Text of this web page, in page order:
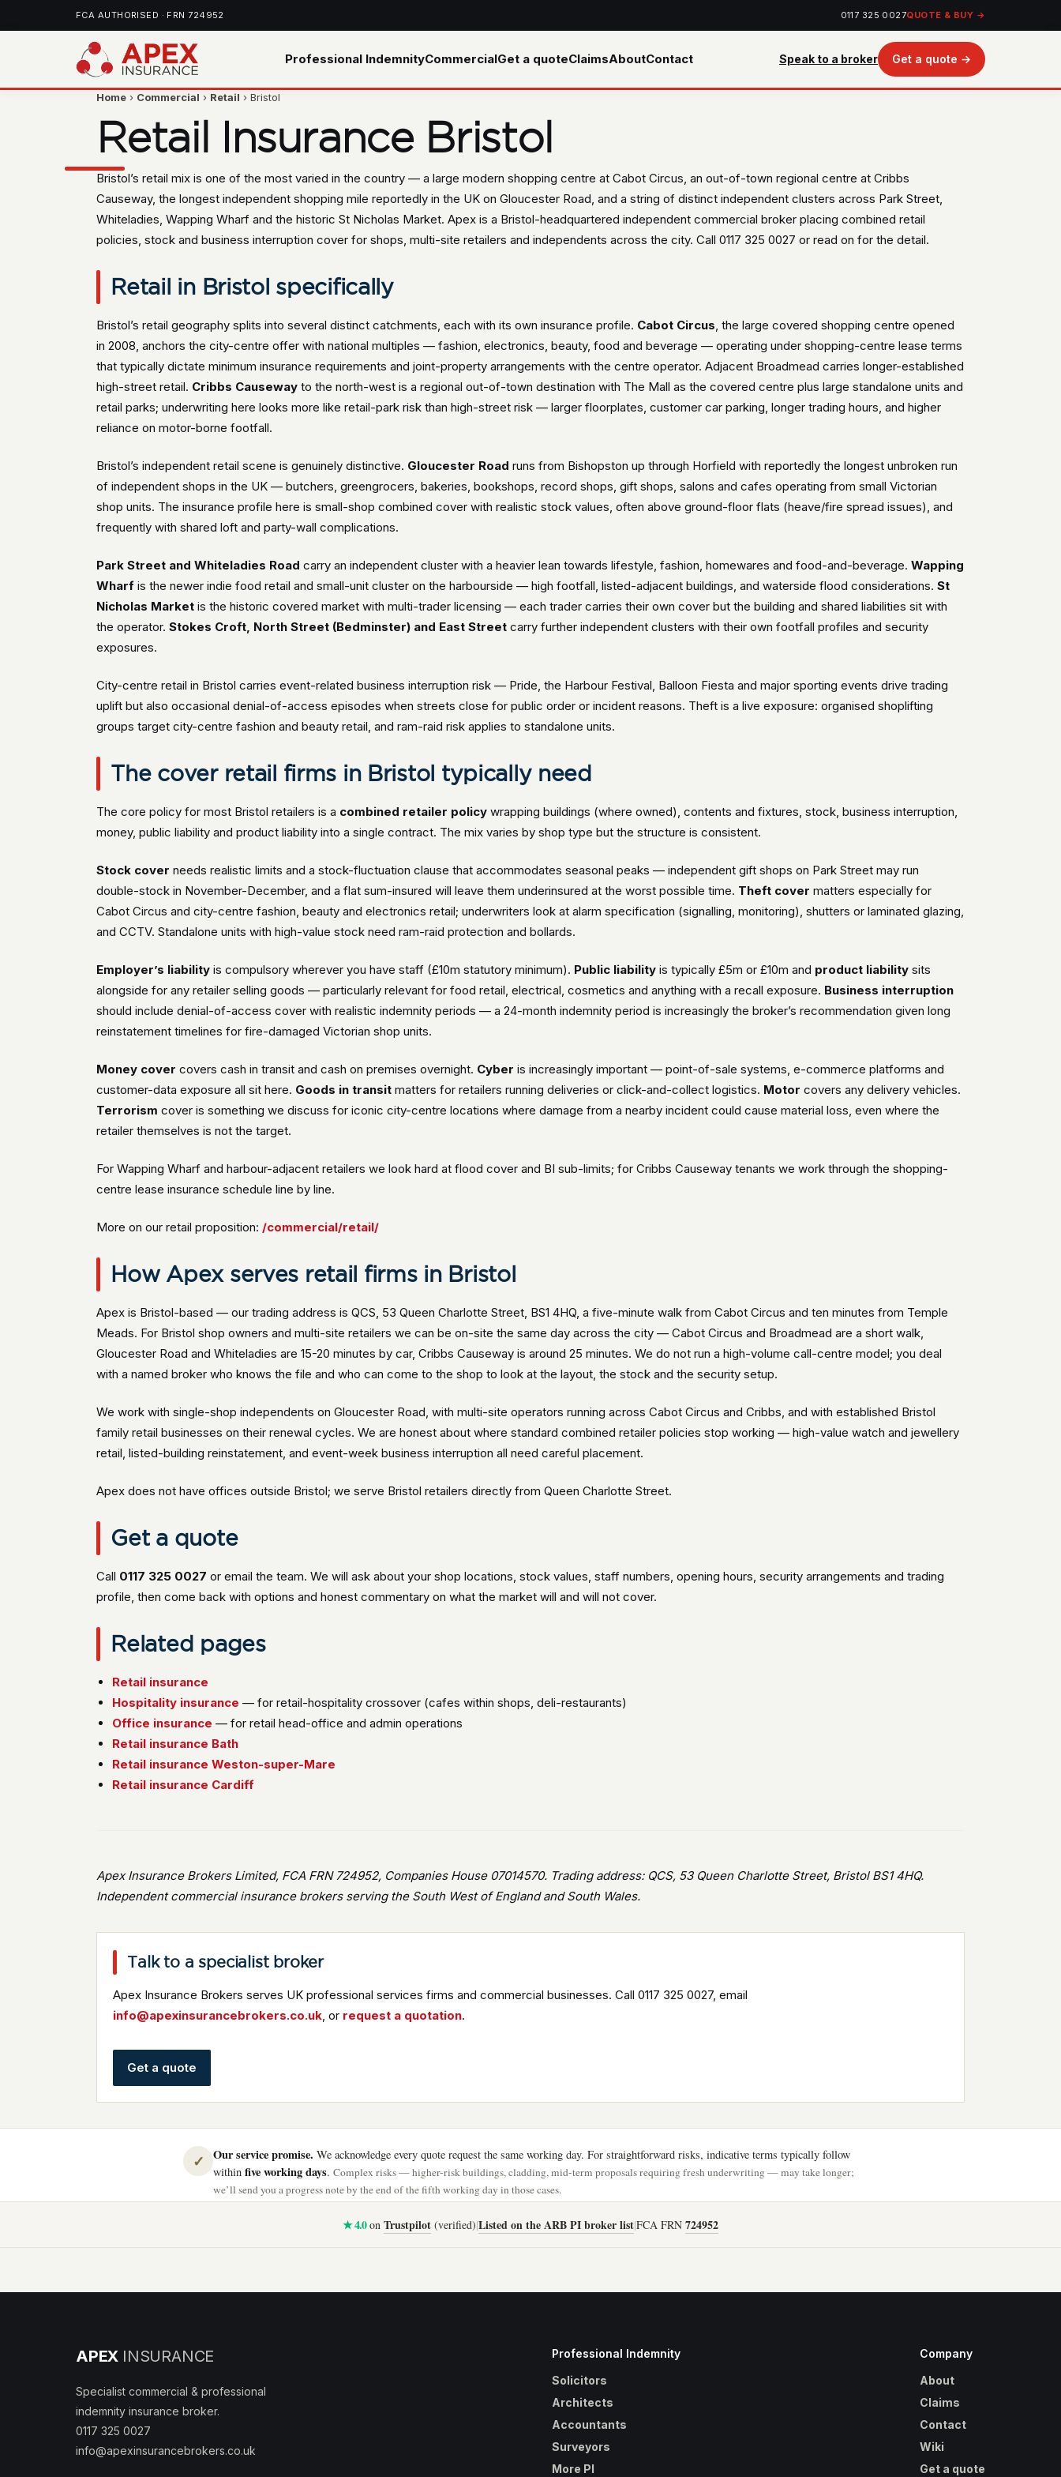
FCA AUTHORISED · FRN 724952 0117 325 0027QUOTE & BUY →
Professional IndemnityCommercialGet a quoteClaimsAboutContact Speak to a broker Get a quote →
Home › Commercial › Retail › Bristol
Retail Insurance Bristol
Bristol’s retail mix is one of the most varied in the country — a large modern shopping centre at Cabot Circus, an out-of-town regional centre at Cribbs
Causeway, the longest independent shopping mile reportedly in the UK on Gloucester Road, and a string of distinct independent clusters across Park Street,
Whiteladies, Wapping Wharf and the historic St Nicholas Market. Apex is a Bristol-headquartered independent commercial broker placing combined retail
policies, stock and business interruption cover for shops, multi-site retailers and independents across the city. Call 0117 325 0027 or read on for the detail.
Retail in Bristol specifically
Bristol’s retail geography splits into several distinct catchments, each with its own insurance profile. Cabot Circus, the large covered shopping centre opened
in 2008, anchors the city-centre offer with national multiples — fashion, electronics, beauty, food and beverage — operating under shopping-centre lease terms
that typically dictate minimum insurance requirements and joint-property arrangements with the centre operator. Adjacent Broadmead carries longer-established
high-street retail. Cribbs Causeway to the north-west is a regional out-of-town destination with The Mall as the covered centre plus large standalone units and
retail parks; underwriting here looks more like retail-park risk than high-street risk — larger floorplates, customer car parking, longer trading hours, and higher
reliance on motor-borne footfall.
Bristol’s independent retail scene is genuinely distinctive. Gloucester Road runs from Bishopston up through Horfield with reportedly the longest unbroken run
of independent shops in the UK — butchers, greengrocers, bakeries, bookshops, record shops, gift shops, salons and cafes operating from small Victorian
shop units. The insurance profile here is small-shop combined cover with realistic stock values, often above ground-floor flats (heave/fire spread issues), and
frequently with shared loft and party-wall complications.
Park Street and Whiteladies Road carry an independent cluster with a heavier lean towards lifestyle, fashion, homewares and food-and-beverage.Wapping
Wharf is the newer indie food retail and small-unit cluster on the harbourside — high footfall, listed-adjacent buildings, and waterside flood considerations.St
Nicholas Market is the historic covered market with multi-trader licensing — each trader carries their own cover but the building and shared liabilities sit with
the operator.Stokes Croft, North Street (Bedminster) and East Street carry further independent clusters with their own footfall profiles and security
exposures.
City-centre retail in Bristol carries event-related business interruption risk — Pride, the Harbour Festival, Balloon Fiesta and major sporting events drive trading
uplift but also occasional denial-of-access episodes when streets close for public order or incident reasons. Theft is a live exposure: organised shoplifting
groups target city-centre fashion and beauty retail, and ram-raid risk applies to standalone units.
The cover retail firms in Bristol typically need
The core policy for most Bristol retailers is a combined retailer policy wrapping buildings (where owned), contents and fixtures, stock, business interruption,
money, public liability and product liability into a single contract. The mix varies by shop type but the structure is consistent.
Stock cover needs realistic limits and a stock-fluctuation clause that accommodates seasonal peaks — independent gift shops on Park Street may run
double-stock in November-December, and a flat sum-insured will leave them underinsured at the worst possible time. Theft cover matters especially for
Cabot Circus and city-centre fashion, beauty and electronics retail; underwriters look at alarm specification (signalling, monitoring), shutters or laminated glazing,
and CCTV. Standalone units with high-value stock need ram-raid protection and bollards.
Employer’s liability is compulsory wherever you have staff (£10m statutory minimum). Public liability is typically £5m or £10m and product liability sits
alongside for any retailer selling goods — particularly relevant for food retail, electrical, cosmetics and anything with a recall exposure. Business interruption
should include denial-of-access cover with realistic indemnity periods — a 24-month indemnity period is increasingly the broker’s recommendation given long
reinstatement timelines for fire-damaged Victorian shop units.
Money cover covers cash in transit and cash on premises overnight. Cyber is increasingly important — point-of-sale systems, e-commerce platforms and
customer-data exposure all sit here. Goods in transit matters for retailers running deliveries or click-and-collect logistics. Motor covers any delivery vehicles.
Terrorism cover is something we discuss for iconic city-centre locations where damage from a nearby incident could cause material loss, even where the
retailer themselves is not the target.
For Wapping Wharf and harbour-adjacent retailers we look hard at flood cover and BI sub-limits; for Cribbs Causeway tenants we work through the shopping-
centre lease insurance schedule line by line.
More on our retail proposition: /commercial/retail/
How Apex serves retail firms in Bristol
Apex is Bristol-based — our trading address is QCS, 53 Queen Charlotte Street, BS1 4HQ, a five-minute walk from Cabot Circus and ten minutes from Temple
Meads. For Bristol shop owners and multi-site retailers we can be on-site the same day across the city — Cabot Circus and Broadmead are a short walk,
Gloucester Road and Whiteladies are 15-20 minutes by car, Cribbs Causeway is around 25 minutes. We do not run a high-volume call-centre model; you deal
with a named broker who knows the file and who can come to the shop to look at the layout, the stock and the security setup.
We work with single-shop independents on Gloucester Road, with multi-site operators running across Cabot Circus and Cribbs, and with established Bristol
family retail businesses on their renewal cycles. We are honest about where standard combined retailer policies stop working — high-value watch and jewellery
retail, listed-building reinstatement, and event-week business interruption all need careful placement.
Apex does not have offices outside Bristol; we serve Bristol retailers directly from Queen Charlotte Street.
Get a quote
Call 0117 325 0027 or email the team. We will ask about your shop locations, stock values, staff numbers, opening hours, security arrangements and trading
profile, then come back with options and honest commentary on what the market will and will not cover.
Related pages
Retail insurance
Hospitality insurance — for retail-hospitality crossover (cafes within shops, deli-restaurants)
Office insurance — for retail head-office and admin operations
Retail insurance Bath
Retail insurance Weston-super-Mare
Retail insurance Cardiff
Apex Insurance Brokers Limited, FCA FRN 724952, Companies House 07014570. Trading address: QCS, 53 Queen Charlotte Street, Bristol BS1 4HQ.
Independent commercial insurance brokers serving the South West of England and South Wales.
Talk to a specialist broker
Apex Insurance Brokers serves UK professional services firms and commercial businesses. Call 0117 325 0027, email
info@apexinsurancebrokers.co.uk, or request a quotation.
Get a quote
✓ Our service promise. We acknowledge every quote request the same working day. For straightforward risks, indicative terms typically follow
within five working days. Complex risks — higher-risk buildings, cladding, mid-term proposals requiring fresh underwriting — may take longer;
we’ll send you a progress note by the end of the fifth working day in those cases.
★ 4.0on Trustpilot (verified)|Listed on the ARB PI broker list|FCA FRN 724952
APEX INSURANCE
Specialist commercial & professional
indemnity insurance broker.
0117 325 0027
info@apexinsurancebrokers.co.uk
Professional Indemnity
Solicitors
Architects
Accountants
Surveyors
More PI
Company
About
Claims
Contact
Wiki
Get a quote